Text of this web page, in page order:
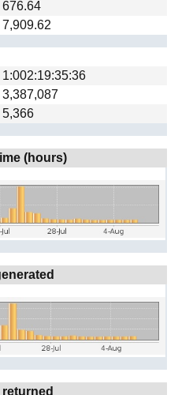
676.64
7,909.62
1:002:19:35:36
3,387,087
5,366
(hours)